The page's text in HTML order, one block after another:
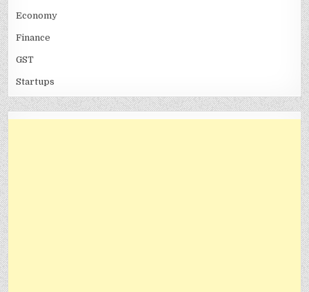
Economy
Finance
GST
Startups